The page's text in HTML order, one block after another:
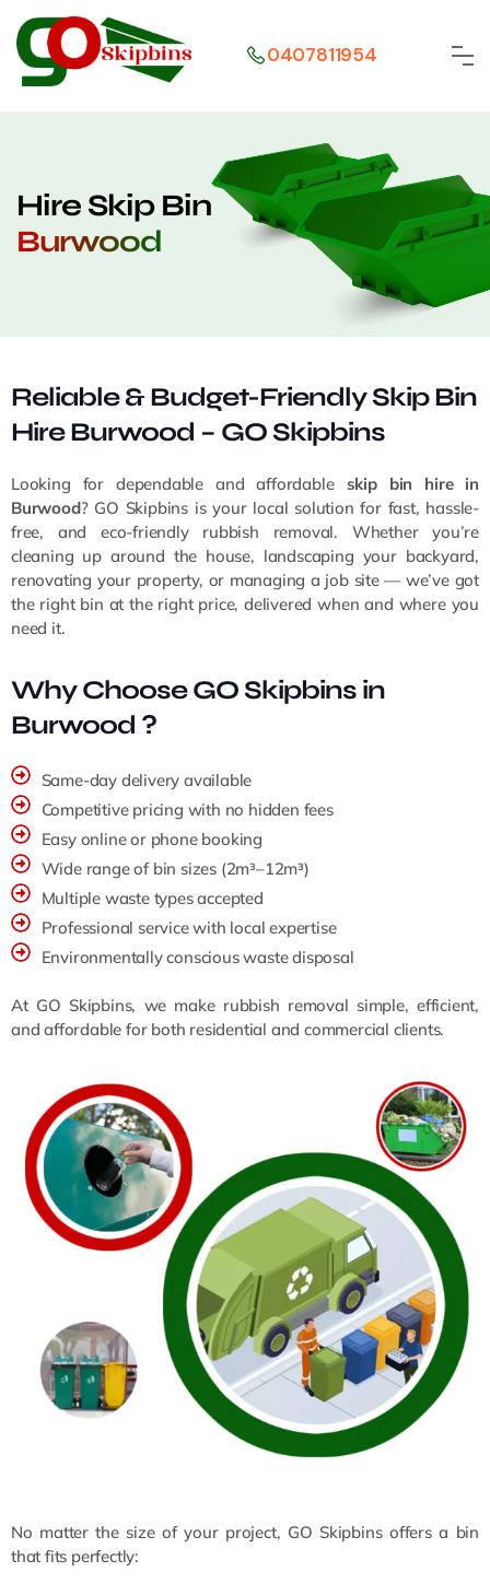
0407811954
Hire Skip Bin
Burwood
Reliable & Budget-Friendly Skip Bin
Hire Burwood – GO Skipbins
Looking for dependable and affordable skip bin hire in
Burwood? GO Skipbins is your local solution for fast, hassle-
free, and eco-friendly rubbish removal. Whether you’re
cleaning up around the house, landscaping your backyard,
renovating your property, or managing a job site — we’ve got
the right bin at the right price, delivered when and where you
need it.
Why Choose GO Skipbins in
Burwood ?
Same-day delivery available
Competitive pricing with no hidden fees
Easy online or phone booking
Wide range of bin sizes (2m³–12m³)
Multiple waste types accepted
Professional service with local expertise
Environmentally conscious waste disposal
At GO Skipbins, we make rubbish removal simple, efficient,
and affordable for both residential and commercial clients.
No matter the size of your project, GO Skipbins offers a bin
that fits perfectly: